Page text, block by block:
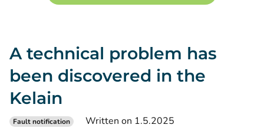
A technical problem has
been discovered in the
Kelain
Fault notification Written on 1.5.2025